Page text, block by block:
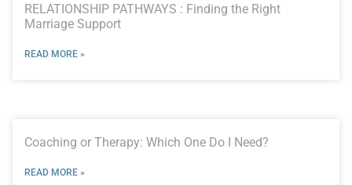
RELATIONSHIP PATHWAYS : Finding the Right
Marriage Support
READ MORE »
Coaching or Therapy: Which One Do I Need?
READ MORE »